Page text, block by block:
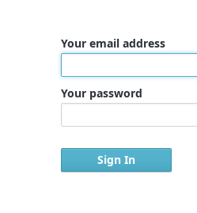
Your email address
Your password